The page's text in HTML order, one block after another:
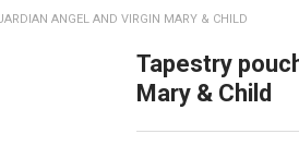
ANGEL AND VIRGIN MARY & CHILD
Tapestry
Mary & Child